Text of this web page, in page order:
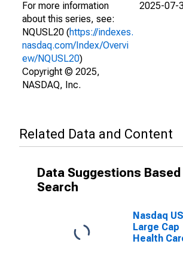
For more information
about this series, see:
NQUSL20 (https://indexes.
nasdaq.com/Index/Overvi
ew/NQUSL20)
Copyright © 2025,
NASDAQ, Inc.
2025-07-
Related Data and Content
Data Suggestions Based
Search
Nasdaq US
Large Cap
Health